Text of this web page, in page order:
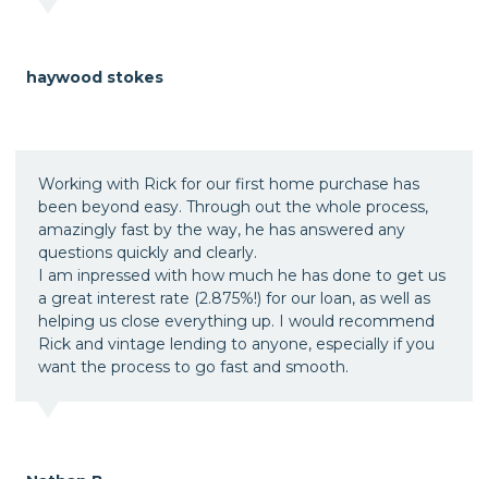
haywood stokes
Working with Rick for our first home purchase has
been beyond easy. Through out the whole process,
amazingly fast by the way, he has answered any
questions quickly and clearly.
I am inpressed with how much he has done to get us
a great interest rate (2.875%!) for our loan, as well as
helping us close everything up. I would recommend
Rick and vintage lending to anyone, especially if you
want the process to go fast and smooth.